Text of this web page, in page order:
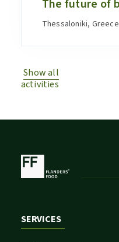
The future of
Thessaloniki, Greece
Show all
activities
SERVICES